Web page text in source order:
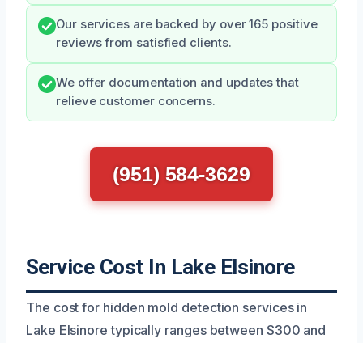
Our services are backed by over 165 positive
reviews from satisfied clients.
We offer documentation and updates that
relieve customer concerns.
(951) 584-3629
Service Cost In Lake Elsinore
The cost for hidden mold detection services in
Lake Elsinore typically ranges between $300 and